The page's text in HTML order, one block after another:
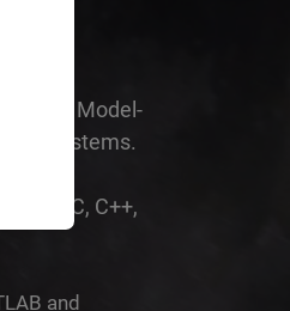
and Model-
systems.
write C, C++,
and